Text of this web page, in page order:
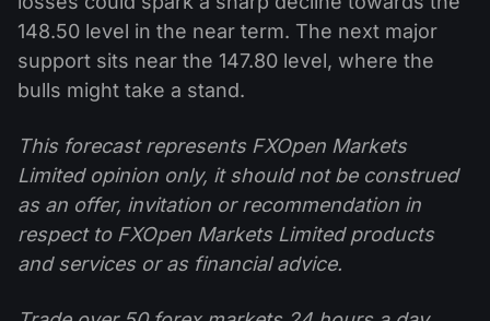
148.50 level in the near term. The next major
support sits near the 147.80 level, where the
bulls might take a stand.
This forecast represents FXOpen Markets
Limited opinion only, it should not be construed
as an offer, invitation or recommendation in
respect to FXOpen Markets Limited products
and services or as financial advice.